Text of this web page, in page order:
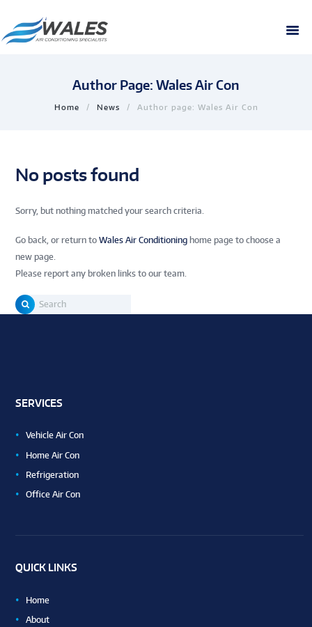
Author Page: Wales Air Con
Home News Author page: Wales Air Con
No posts found
Sorry, but nothing matched your search criteria.
Go back, or return toWales Air Conditioning home page to choose a
new page.
Please report any broken links to our team.
SERVICES
Vehicle Air Con
Home Air Con
Refrigeration
Office Air Con
QUICK LINKS
Home
About